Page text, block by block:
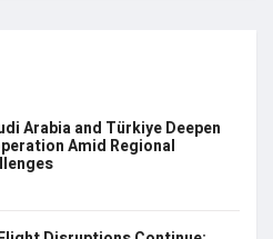
Arabia and Türkiye Deepen
Amid Regional